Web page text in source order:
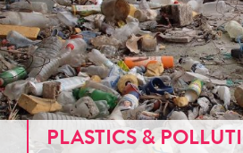
PLASTICS &